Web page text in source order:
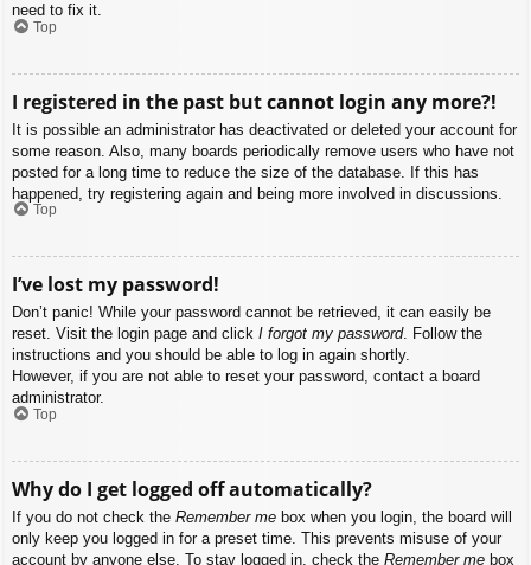
need to fix it.
Top
I registered in the past but cannot login any more?!
It is possible an administrator has deactivated or deleted your account for
some reason. Also, many boards periodically remove users who have not
posted for a long time to reduce the size of the database. If this has
happened, try registering again and being more involved in discussions.
Top
I’ve lost my password!
Don’t panic! While your password cannot be retrieved, it can easily be
reset. Visit the login page and click I forgot my password. Follow the
instructions and you should be able to log in again shortly.
However, if you are not able to reset your password, contact a board
administrator.
Top
Why do I get logged off automatically?
If you do not check the Remember me box when you login, the board will
only keep you logged in for a preset time. This prevents misuse of your
account by anyone else. To stay logged in, check the Remember me box